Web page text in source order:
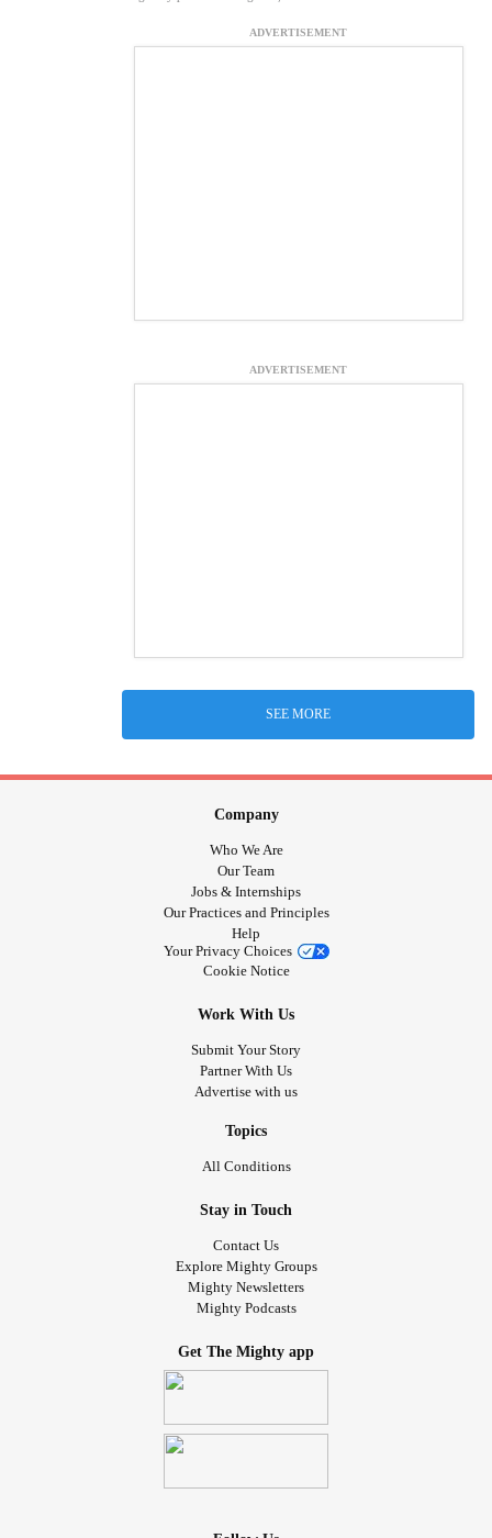
ADVERTISEMENT
ADVERTISEMENT
SEE MORE
Company
Who We Are
Our Team
Jobs & Internships
Our Practices and Principles
Help
Your Privacy Choices
Cookie Notice
Work With Us
Submit Your Story
Partner With Us
Advertise with us
Topics
All Conditions
Stay in Touch
Contact Us
Explore Mighty Groups
Mighty Newsletters
Mighty Podcasts
Get The Mighty app